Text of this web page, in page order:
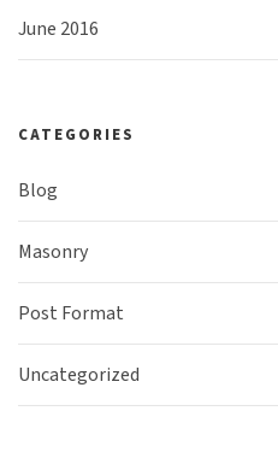
June 2016
CATEGORIES
Blog
Masonry
Post Format
Uncategorized